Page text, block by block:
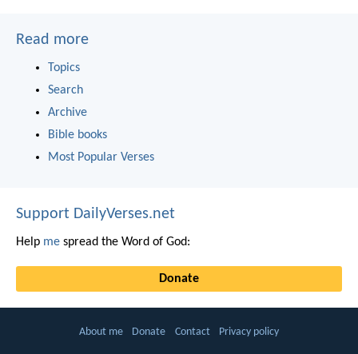
Read more
Topics
Search
Archive
Bible books
Most Popular Verses
Support DailyVerses.net
Help me spread the Word of God:
Donate
About me Donate Contact Privacy policy